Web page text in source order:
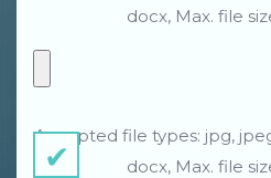
docx, Max. file
Accepted file types: jpg,
docx, Max. file